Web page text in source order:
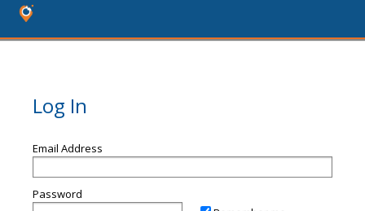
Log In
Email Address
Password